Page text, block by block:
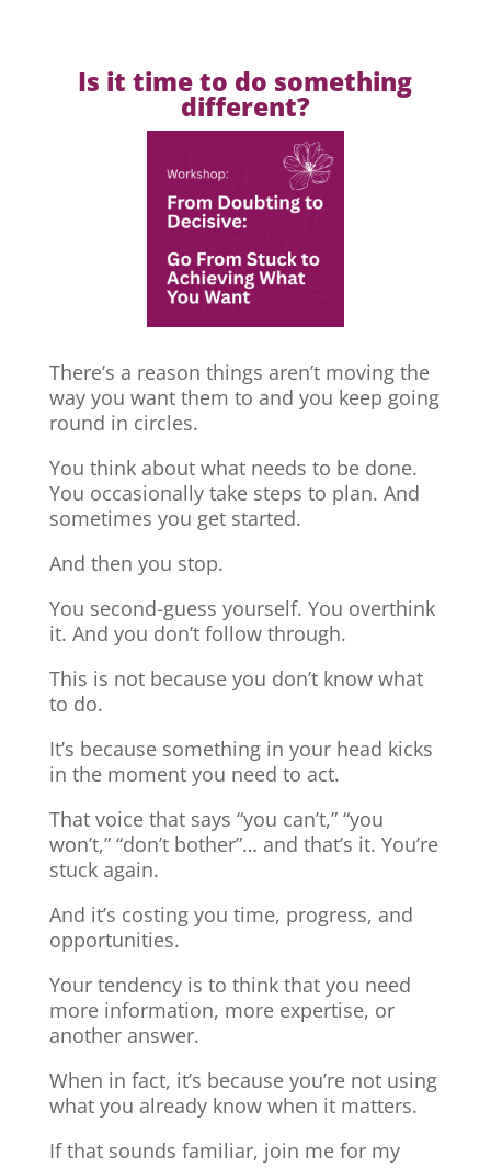
Is it time to do something
different?
There’s a reason things aren’t moving the
way you want them to and you keep going
round in circles.
You think about what needs to be done.
You occasionally take steps to plan. And
sometimes you get started.
And then you stop.
You second-guess yourself. You overthink
it. And you don’t follow through.
This is not because you don’t know what
to do.
It’s because something in your head kicks
in the moment you need to act.
That voice that says “you can’t,” “you
won’t,” “don’t bother”… and that’s it. You’re
stuck again.
And it’s costing you time, progress, and
opportunities.
Your tendency is to think that you need
more information, more expertise, or
another answer.
When in fact, it’s because you’re not using
what you already know when it matters.
If that sounds familiar, join me for my